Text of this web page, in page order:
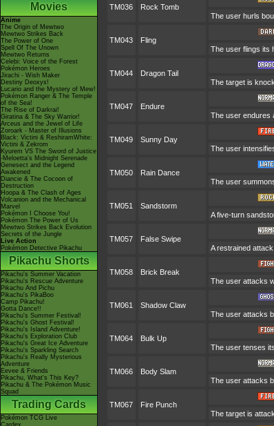
Movies
Anime
The Origin of Mewtwo
Mewtwo Strikes Back
The Power of One
Spell Of The Unown
Mewtwo Returns
Celebi: Voice of the Forest
Pokémon Heroes
Jirachi - Wish Maker
Destiny Deoxys!
Lucario and the Mystery of Mew!
Pokémon Ranger & The Temple
of the Sea!
The Rise of Darkrai!
Giratina & The Sky Warrior!
Arceus and the Jewel of Life
Zoroark - Master of Illusions
Black: Victini & ReshiramWhite:
Victini & Zekrom
Kyurem VS The Sword of Justice
-Meloetta's Midnight Serenade
Genesect and the Legend
Awakened
Diancie & The Cocoon of
Destruction
Hoopa & The Clash of Ages
Volcanion and the Mechanical
Marvel
Pokémon I Choose You!
Pokémon The Power of Us
Mewtwo Strikes Back Evolution
Secrets of the Jungle
Live Action
Pokémon Detective Pikachu
Pikachu Shorts
Pikachu's Summer Vacation
Pikachu's Rescue Adventure
Pikachu And Pichu
Pikachu's PikaBoo
Camp Pikachu!
Gotta Dance!!
Pikachu's Summer Festival!
Pikachu's Ghost Festival!
Pikachu's Island Adventure!
Pikachu's Exploration Club
Pikachu's Great Ice Adventure
Pikachu's Sparkling Search
Pikachu's Really Mysterious
Adventure
Eevee & Friends
Pikachu, What's This Key?
Pikachu & The Pokémon Music
Squad
Trading Cards
Pokémon TCG Live
Cardex
TM036 Rock Tomb
The user hurls
TM043 Fling
The user flings its
TM044 Dragon Tail
The target is
TM047 Endure
The user endures
TM049 Sunny Day
The user
TM050 Rain Dance
The user
TM051 Sandstorm
A five-turn
TM057 False Swipe
A restrained
TM058 Brick Break
The user attacks
TM061 Shadow Claw
The user attacks
TM064 Bulk Up
The user tenses
TM066 Body Slam
The user attacks
TM067 Fire Punch
The target is